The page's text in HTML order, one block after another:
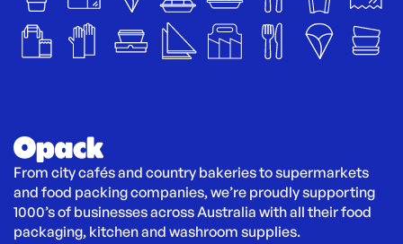
From city cafés and country bakeries to supermarkets
and food packing companies, we’re proudly supporting
1000’s of businesses across Australia with all their food
packaging, kitchen and washroom supplies.